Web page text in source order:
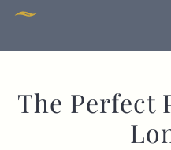
Get In Touch
GUN.DOCKLANDS-
GENERAL ENQUIRY
The Perfect